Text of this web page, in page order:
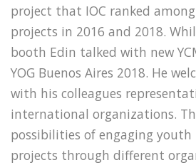
project that IOC ranked
projects in 2016 and 2018.
booth Edin talked with new
YOG Buenos Aires 2018. He
with his colleagues
international organizations.
possibilities of engaging
projects through different